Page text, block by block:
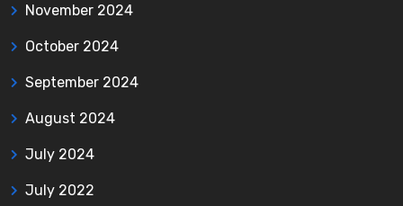
November 2024
October 2024
September 2024
August 2024
July 2024
July 2022